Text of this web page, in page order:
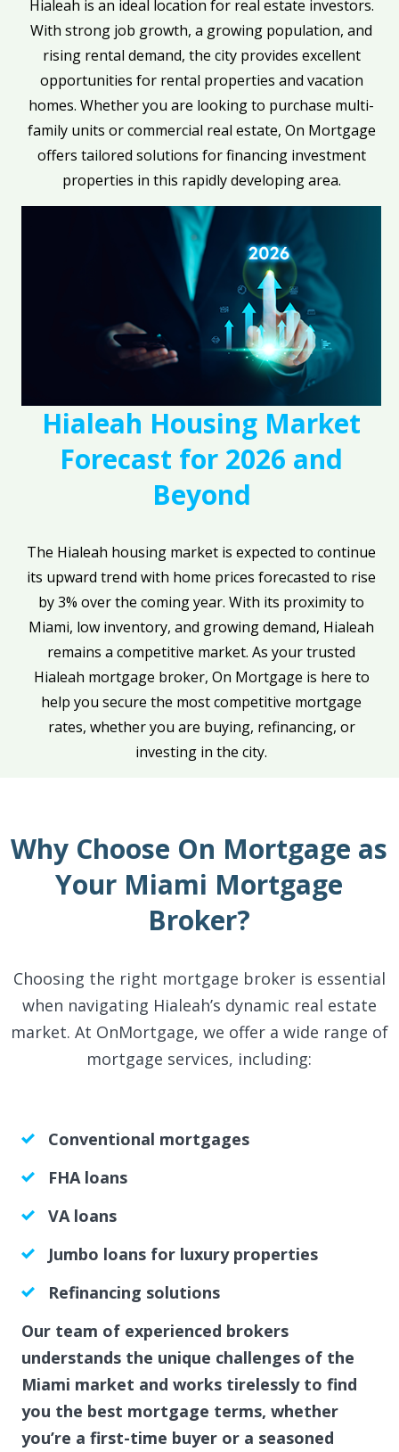
Hialeah is an ideal location for real estate investors.
With strong job growth, a growing population, and
rising rental demand, the city provides excellent
opportunities for rental properties and vacation
homes. Whether you are looking to purchase multi-
family units or commercial real estate, On Mortgage
offers tailored solutions for financing investment
properties in this rapidly developing area.
Hialeah Housing Market
Forecast for 2026 and
Beyond
The Hialeah housing market is expected to continue
its upward trend with home prices forecasted to rise
by 3% over the coming year. With its proximity to
Miami, low inventory, and growing demand, Hialeah
remains a competitive market. As your trusted
Hialeah mortgage broker, On Mortgage is here to
help you secure the most competitive mortgage
rates, whether you are buying, refinancing, or
investing in the city.
Why Choose On Mortgage as
Your Miami Mortgage
Broker?
Choosing the right mortgage broker is essential
when navigating Hialeah’s dynamic real estate
market. At OnMortgage, we offer a wide range of
mortgage services, including:
Conventional mortgages
FHA loans
VA loans
Jumbo loans for luxury properties
Refinancing solutions
Our team of experienced brokers
understands the unique challenges of the
Miami market and works tirelessly to find
you the best mortgage terms, whether
you’re a first-time buyer or a seasoned